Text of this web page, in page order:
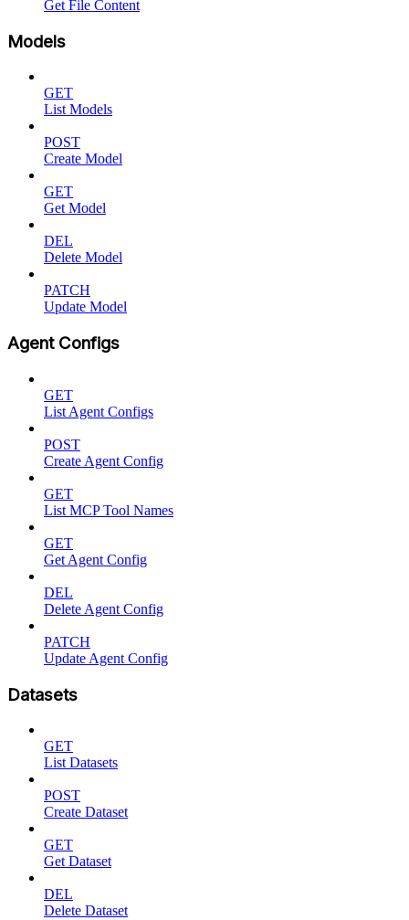
Get File Content
Models
GET
List Models
POST
Create Model
GET
Get Model
DEL
Delete Model
PATCH
Update Model
Agent Configs
GET
List Agent Configs
POST
Create Agent Config
GET
List MCP Tool Names
GET
Get Agent Config
DEL
Delete Agent Config
PATCH
Update Agent Config
Datasets
GET
List Datasets
POST
Create Dataset
GET
Get Dataset
DEL
Delete Dataset